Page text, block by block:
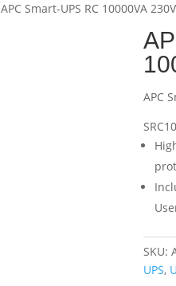
Smart-UPS RC 10000VA 230V
APC
SKU:
UPS,